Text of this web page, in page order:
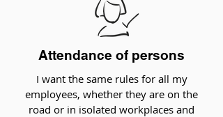
Attendance of persons
I want the same rules for all my
employees, whether they are on the
road or in isolated workplaces and